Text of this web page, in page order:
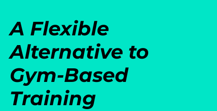
A Flexible
Alternative to
Gym-Based
Training